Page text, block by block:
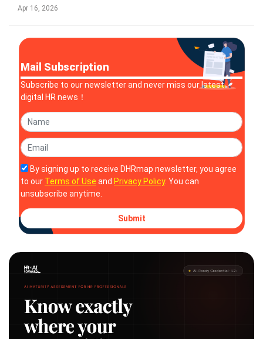
The company aims to address a critical gap in healthcare AI
Apr 16, 2026
Mail Subscription
Subscribe to our newsletter and never miss our latest
digital HR news！
By signing up to receive DHRmap newsletter, you agree
to our Terms of Use and Privacy Policy. You can
unsubscribe anytime.
Submit